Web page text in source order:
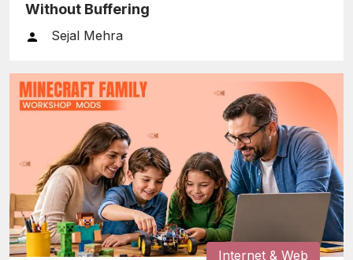
Without Buffering
Sejal Mehra
Internet & Web